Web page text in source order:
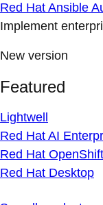
Red Hat Ansible
Implement
New version
Featured
Lightwell
Red Hat AI
Red Hat
Red Hat Desktop